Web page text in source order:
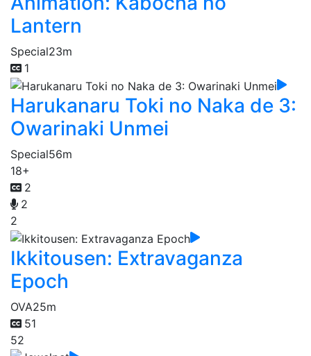
Lantern
Special23m
1
Harukanaru Toki no Naka de 3:
Owarinaki Unmei
Special56m
18+
2
2
2
Ikkitousen: Extravaganza
Epoch
OVA25m
51
52